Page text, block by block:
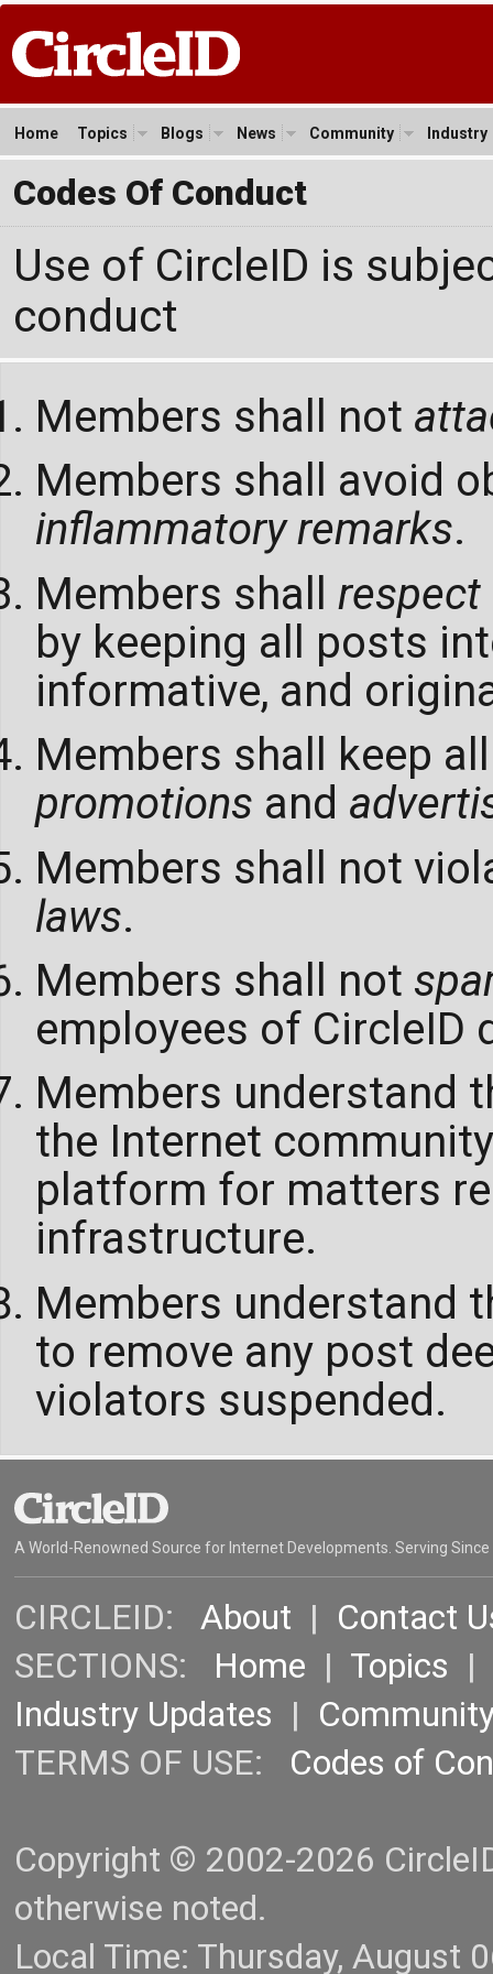
Home Topics Blogs News Community Industry
Codes Of Conduct
Use of CircleID is
conduct
Members shall not
Members shall avoid
inflammatory remarks.
Members shallrespect
by keeping all posts
informative, and
Members shall keep
promotions and
Members shall not
laws.
Members shall not
employees of CircleID
Members understand
the Internet
platform for matters
infrastructure.
Members understand
to remove any post
violators suspended.
A World-Renowned Source for Internet Developments. Serving Since
CIRCLEID: About | Contact
SECTIONS: Home | Topics |
Industry Updates |
TERMS OF USE: Codes of
Copyright © 2002-2026
otherwise noted.
Local Time: Thursday, August